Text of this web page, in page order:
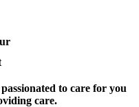
to care for you
care.